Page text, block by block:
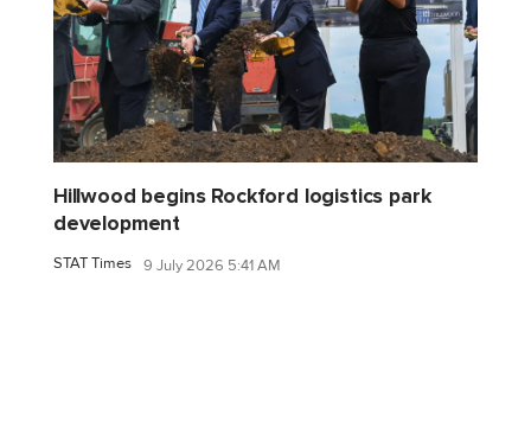
Hillwood begins Rockford logistics park
development
STAT Times 9 July 2026 5:41 AM